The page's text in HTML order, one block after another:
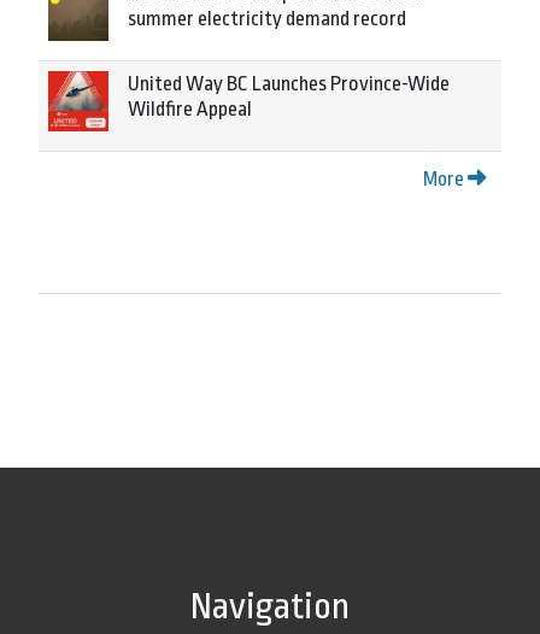
summer electricity demand record
United Way BC Launches Province-Wide
Wildfire Appeal
More
Navigation